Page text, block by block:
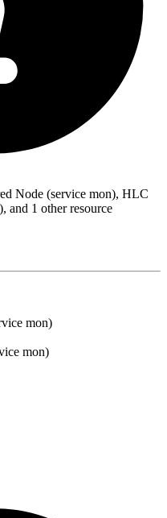
Node (service mon), HLC
and 1 other resource
mon)
mon)